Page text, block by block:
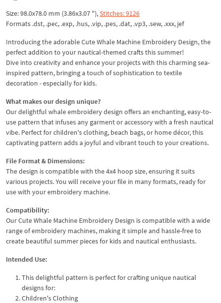
Size: 98.0x78.0 mm (3.86x3.07 "),Stitches: 9126
Formats .dst, .pec, .exp, .hus, .vip, .pes, .dat, .vp3, .sew, .xxx, jef
Introducing the adorable Cute Whale Machine Embroidery Design, the
perfect addition to your nautical-themed crafts this summer!
Dive into creativity and enhance your projects with this charming sea-
inspired pattern, bringing a touch of sophistication to textile
decoration - especially for kids.
What makes our design unique?
Our delightful whale embroidery design offers an enchanting, easy-to-
use pattern that infuses any garment or accessory with a fresh nautical
vibe. Perfect for children's clothing, beach bags, or home décor, this
captivating pattern adds a joyful and vibrant touch to your creations.
File Format & Dimensions:
The design is compatible with the 4x4 hoop size, ensuring it suits
various projects. You will receive your file in many formats, ready for
use with your embroidery machine.
Compatibility:
Our Cute Whale Machine Embroidery Design is compatible with a wide
range of embroidery machines, making it simple and hassle-free to
create beautiful summer pieces for kids and nautical enthusiasts.
Intended Use:
This delightful pattern is perfect for crafting unique nautical
designs for:
Children's Clothing